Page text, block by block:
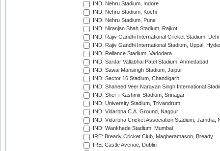
IND: Nehru Stadium, Indore
IND: Nehru Stadium, Kochi
IND: Nehru Stadium, Pune
IND: Niranjan Shah Stadium, Rajkot
IND: Rajiv Gandhi International Cricket Stadium,
IND: Rajiv Gandhi International Stadium, Uppal,
IND: Reliance Stadium, Vadodara
IND: Sardar Vallabhai Patel Stadium, Ahmedabad
IND: Sawai Mansingh Stadium, Jaipur
IND: Sector 16 Stadium, Chandigarh
IND: Shaheed Veer Narayan Singh International
IND: Sher-i-Kashmir Stadium, Srinagar
IND: University Stadium, Trivandrum
IND: Vidarbha C.A. Ground, Nagpur
IND: Vidarbha Cricket Association Stadium, Jamtha,
IND: Wankhede Stadium, Mumbai
IRE: Bready Cricket Club, Magheramason, Bready
IRE: Castle Avenue, Dublin